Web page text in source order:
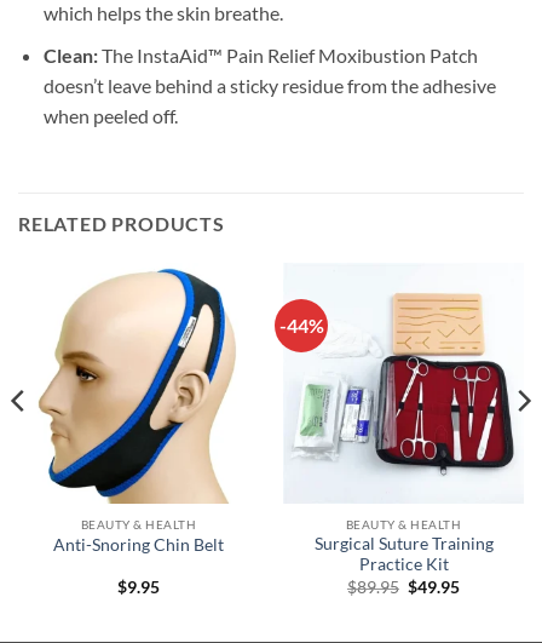
which helps the skin breathe.
Clean:The InstaAid™ Pain Relief Moxibustion Patch
doesn’t leave behind a sticky residue from the adhesive
when peeled off.
RELATED PRODUCTS
BEAUTY & HEALTH
Anti-Snoring Chin Belt
$9.95
-44%
BEAUTY & HEALTH
Surgical Suture Training
Practice Kit
$89.95 Original
price
$49.95Current